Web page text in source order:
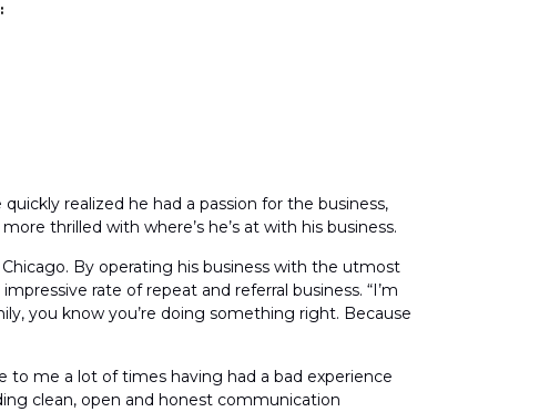
realized he had a passion for the business,
thrilled with where’s he’s at with his business.
By operating his business with the utmost
rate of repeat and referral business. “I’m
you know you’re doing something right. Because
to me a lot of times having had a bad experience
clean, open and honest communication